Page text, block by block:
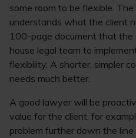
some room to be flexible.
understands what the client
100-page document that
house legal team to
flexibility. A shorter, simpler
needs much better.
A good lawyer will be
value for the client, for
problem further down the